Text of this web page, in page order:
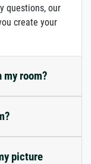
questions, our
create your
room?
picture